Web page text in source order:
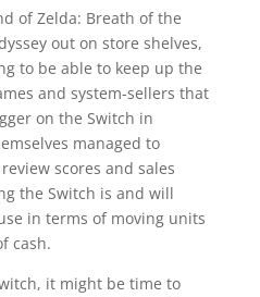
of Zelda: Breath of the
out on store shelves,
to be able to keep up the
and system-sellers that
on the Switch in
managed to
scores and sales
the Switch is and will
in terms of moving units
cash.
it might be time to